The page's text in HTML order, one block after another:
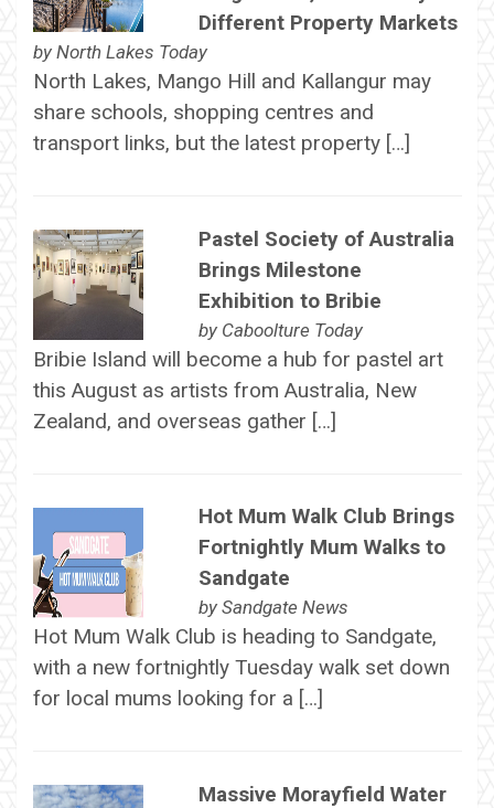
Different Property Markets
by North Lakes Today
North Lakes, Mango Hill and Kallangur may
share schools, shopping centres and
transport links, but the latest property […]
Pastel Society of Australia
Brings Milestone
Exhibition to Bribie
by Caboolture Today
Bribie Island will become a hub for pastel art
this August as artists from Australia, New
Zealand, and overseas gather […]
Hot Mum Walk Club Brings
Fortnightly Mum Walks to
Sandgate
by Sandgate News
Hot Mum Walk Club is heading to Sandgate,
with a new fortnightly Tuesday walk set down
for local mums looking for a […]
Massive Morayfield Water